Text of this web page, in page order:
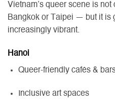
Vietnam’s queer scene is
Bangkok or Taipei — but it is
increasingly vibrant.
Hanoi
Queer-friendly cafés &
Inclusive art spaces